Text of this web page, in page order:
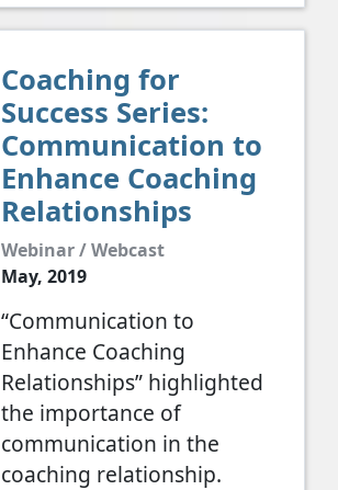
Coaching for
Success Series:
Communication to
Enhance Coaching
Relationships
Webinar / Webcast
May, 2019
“Communication to
Enhance Coaching
Relationships” highlighted
the importance of
communication in the
coaching relationship.